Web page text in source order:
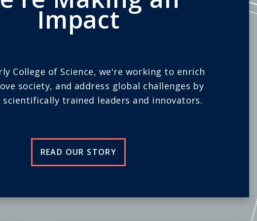
Impact
College of Science, we're working to enrich
society, and address global challenges by
scientifically trained leaders and innovators.
READ OUR STORY